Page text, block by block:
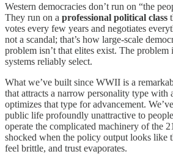
Western democracies don’t run on “the
They run on a professional political class
votes every few years and negotiates
not a scandal; that’s how large-scale
problem isn’t that elites exist. The problem
systems reliably select.
What we’ve built since WWII is a
that attracts a narrow personality type with
optimizes that type for advancement.
public life profoundly unattractive to
operate the complicated machinery of the
shocked when the policy output looks like
feel brittle, and trust evaporates.